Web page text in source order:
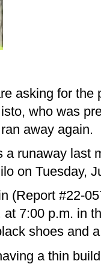
asking for the
who was
away again.
a runaway last
on Tuesday,
(Report #22-
7:00 p.m. in
black shoes
a thin